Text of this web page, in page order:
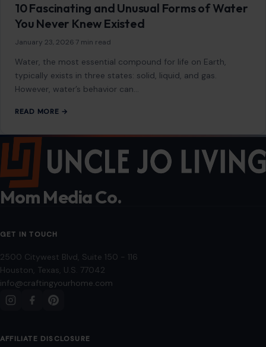
10 Fascinating and Unusual Forms of Water
You Never Knew Existed
January 23, 2026 7 min read
Water, the most essential compound for life on Earth,
typically exists in three states: solid, liquid, and gas.
However, water’s behavior can…
READ MORE →
Mom Media Co.
GET IN TOUCH
2500 Citywest Blvd, Suite 150 - 116
Houston, Texas, U.S. 77042
info@craftingyourhome.com
AFFILIATE DISCLOSURE